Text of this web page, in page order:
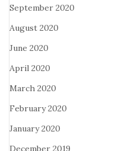
September 2020
August 2020
June 2020
April 2020
March 2020
February 2020
January 2020
December 2019